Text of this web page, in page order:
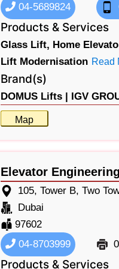
04-5689824
Products & Services
Glass Lift, Home
Lift Modernisation Read
Brand(s)
DOMUS Lifts | IGV
Map
Elevator
105, Tower B, Two
Dubai
97602
04-8703999
Products & Services